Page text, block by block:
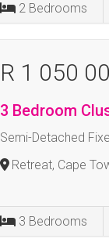
2 Bedrooms
R 1 050
3 Bedroom
Semi-Detached
Retreat, Cape
3 Bedrooms